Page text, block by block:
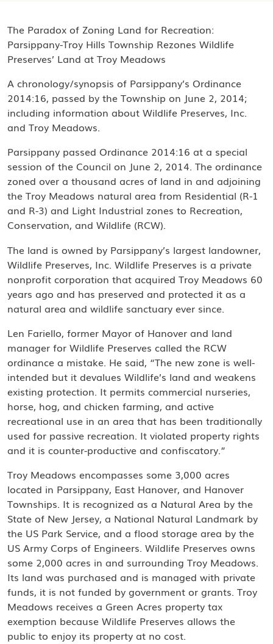
The Paradox of Zoning Land for Recreation:
Parsippany-Troy Hills Township Rezones Wildlife
Preserves’ Land at Troy Meadows
A chronology/synopsis of Parsippany’s Ordinance
2014:16, passed by the Township on June 2, 2014;
including information about Wildlife Preserves, Inc.
and Troy Meadows.
Parsippany passed Ordinance 2014:16 at a special
session of the Council on June 2, 2014. The ordinance
zoned over a thousand acres of land in and adjoining
the Troy Meadows natural area from Residential (R-1
and R-3) and Light Industrial zones to Recreation,
Conservation, and Wildlife (RCW).
The land is owned by Parsippany’s largest landowner,
Wildlife Preserves, Inc. Wildlife Preserves is a private
nonprofit corporation that acquired Troy Meadows 60
years ago and has preserved and protected it as a
natural area and wildlife sanctuary ever since.
Len Fariello, former Mayor of Hanover and land
manager for Wildlife Preserves called the RCW
ordinance a mistake. He said, “The new zone is well-
intended but it devalues Wildlife’s land and weakens
existing protection. It permits commercial nurseries,
horse, hog, and chicken farming, and active
recreational use in an area that has been traditionally
used for passive recreation. It violated property rights
and it is counter-productive and confiscatory.”
Troy Meadows encompasses some 3,000 acres
located in Parsippany, East Hanover, and Hanover
Townships. It is recognized as a Natural Area by the
State of New Jersey, a National Natural Landmark by
the US Park Service, and a flood storage area by the
US Army Corps of Engineers. Wildlife Preserves owns
some 2,000 acres in and surrounding Troy Meadows.
Its land was purchased and is managed with private
funds, it is not funded by government or grants. Troy
Meadows receives a Green Acres property tax
exemption because Wildlife Preserves allows the
public to enjoy its property at no cost.